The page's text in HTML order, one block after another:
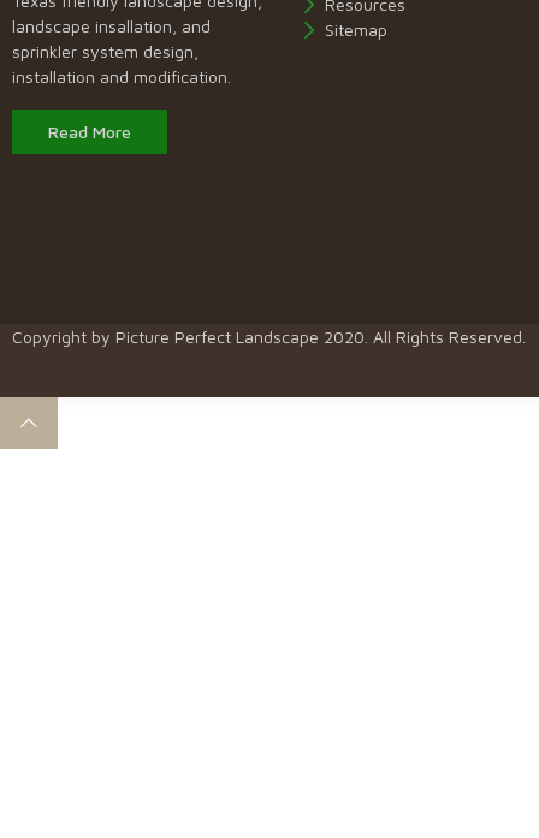
landscape insallation, and
sprinkler system design,
installation and modification.
Read More
Resources
Sitemap
Copyright by Picture Perfect Landscape 2020. All Rights Reserved.